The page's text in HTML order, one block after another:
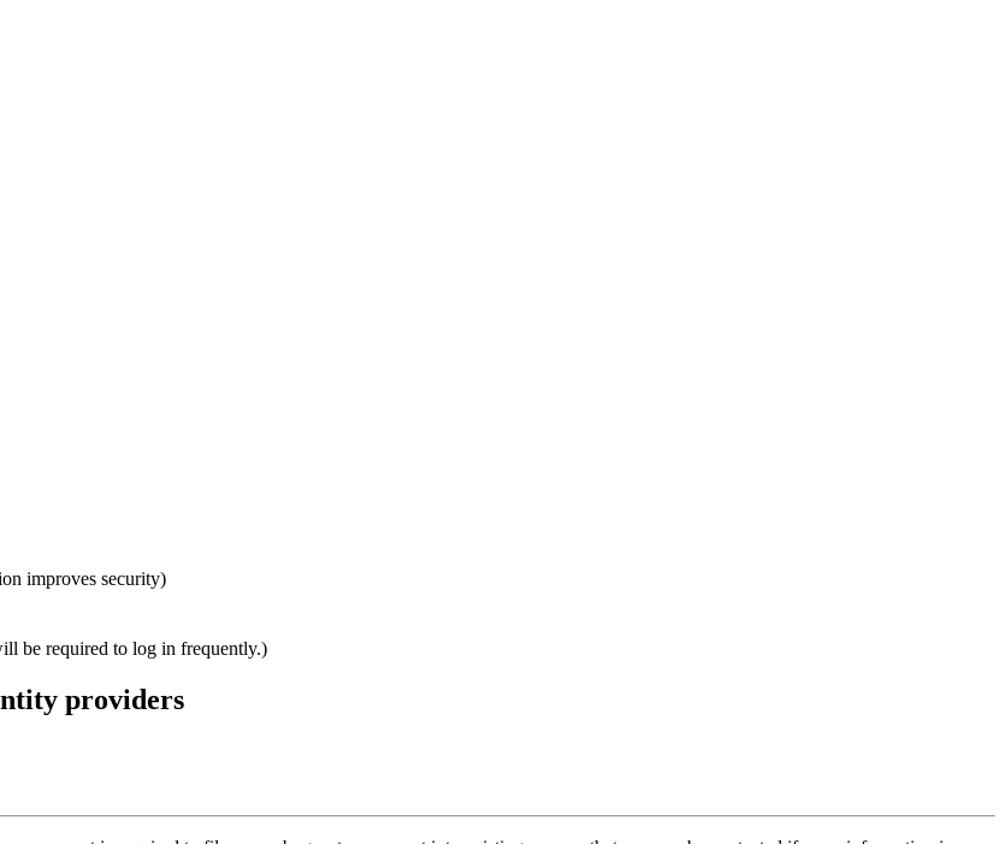
improves security)
be required to log in frequently.)
providers